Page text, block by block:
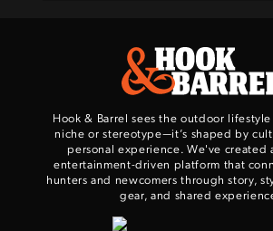
Hook & Barrel sees the outdoor lifestyle
niche or stereotype—it’s shaped by
personal experience. We've created
entertainment-driven platform that
hunters and newcomers through story,
gear, and shared